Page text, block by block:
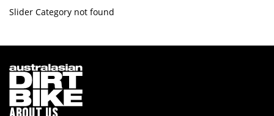
Slider Category not found